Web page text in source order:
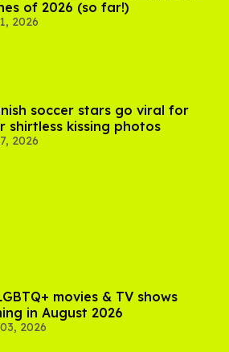
of 2026 (so far!)
2026
soccer stars go viral for
shirtless kissing photos
2026
movies & TV shows
in August 2026
2026